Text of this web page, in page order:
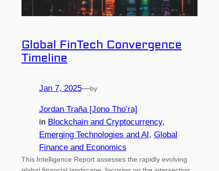
Global FinTech Convergence
Timeline
Jan 7, 2025—by
Jordan Traña [Jono Tho’ra]
in Blockchain and Cryptocurrency
Emerging Technologies and AI , Global
Finance and Economics
This Intelligence Report assesses the rapidly evolving